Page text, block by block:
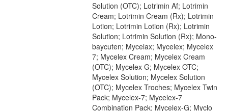
Solution (OTC); Lotrimin Af; Lotrimin
Cream; Lotrimin Cream (Rx); Lotrimin
Lotion; Lotrimin Lotion (Rx); Lotrimin
Solution; Lotrimin Solution (Rx); Mono-
baycuten; Mycelax; Mycelex; Mycelex
7; Mycelex Cream; Mycelex Cream
(OTC); Mycelex G; Mycelex OTC;
Mycelex Solution; Mycelex Solution
(OTC); Mycelex Troches; Mycelex Twin
Pack; Mycelex-7; Mycelex-7
Combination Pack; Mycelex-G; Myclo